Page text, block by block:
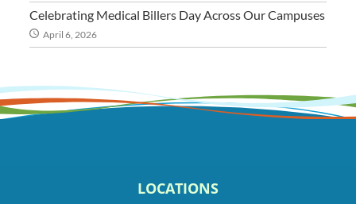
Celebrating Medical Billers Day Across Our Campuses
April 6, 2026
LOCATIONS